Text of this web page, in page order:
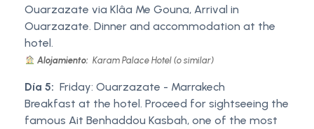
Ouarzazate via Klâa Me Gouna, Arrival in
Ouarzazate. Dinner and accommodation at the
hotel.
Alojamiento: Karam Palace Hotel (o similar)
Día 5: Friday: Ouarzazate - Marrakech
Breakfast at the hotel. Proceed for sightseeing the
famous Ait Benhaddou Kasbah, one of the most